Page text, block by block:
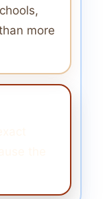
more